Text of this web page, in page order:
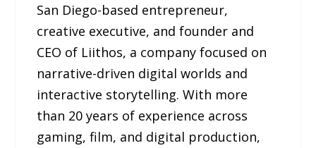
San Diego-based entrepreneur,
creative executive, and founder and
CEO of Liithos, a company focused on
narrative-driven digital worlds and
interactive storytelling. With more
than 20 years of experience across
gaming, film, and digital production,